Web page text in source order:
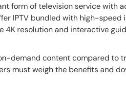
form of television service with
IPTV bundled with high-
4K resolution and interactive
demand content compared to
must weigh the benefits and